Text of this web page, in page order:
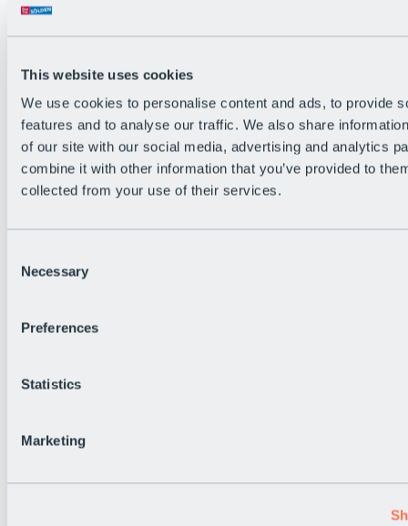
This website uses cookies
We use cookies to personalise content and ads, to provide
features and to analyse our traffic. We also share
of our site with our social media, advertising and analytics
combine it with other information that you’ve provided to
collected from your use of their services.
Selection
Necessary
Preferences
Statistics
Marketing
Webcam
Holiday Region